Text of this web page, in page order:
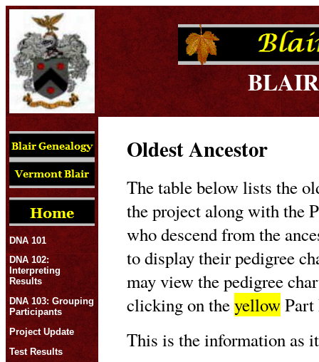
DNA 101
DNA 102:
Interpreting
Results
DNA 103: Grouping
Participants
Project Update
Test Results
Oldest Ancestor
The table below lists the
the project along with the
who descend from the
to display their pedigree
may view the pedigree
clicking on theyellow
This is the information as